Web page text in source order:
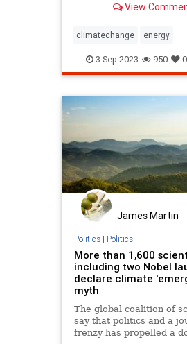
efficiency improvements.
View
climatechange energy
homeimprovements
householdsavings rebates
savemoney
3-Sep-2023 950 0
James Martin
Politics| Politics
More than 1,600
including two Nobel
declare climate
myth
The global coalition of
say that politics and a
frenzy has propelled a